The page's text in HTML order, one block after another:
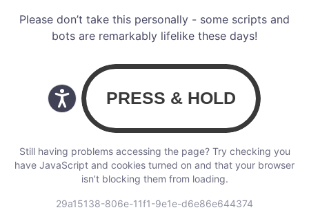
Please don’t take this personally - some scripts and
bots are remarkably lifelike these days!
Still having problems accessing the page? Try checking you
have JavaScript and cookies turned on and that your browser
isn’t blocking them from loading.
29a15138-806e-11f1-9e1e-d6e86e644374